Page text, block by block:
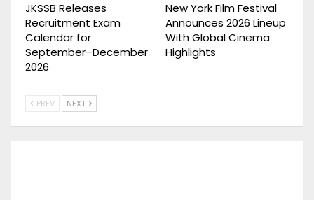
JKSSB Releases
Recruitment Exam
Calendar for
September–December
2026
New York Film Festival
Announces 2026 Lineup
With Global Cinema
Highlights
PREV NEXT